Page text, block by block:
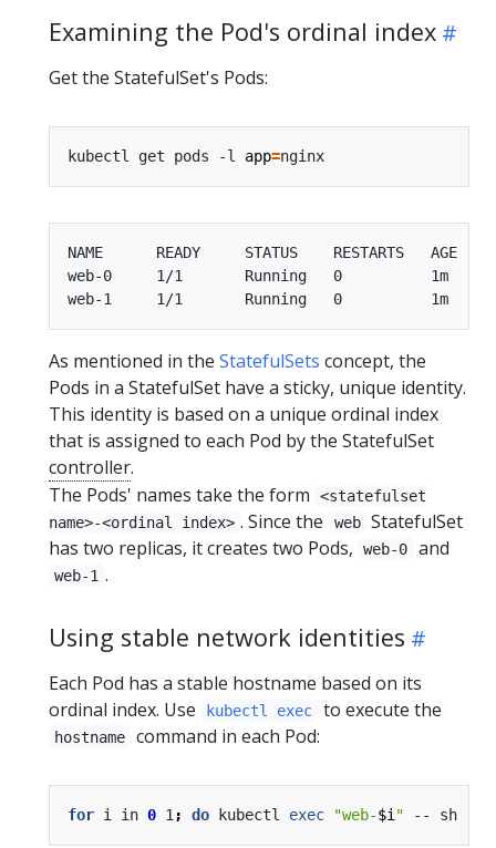
Examining the Pod's ordinal index
Get the StatefulSet's Pods:
kubectl get pods -l app=
NAME      READY     STATUS    RESTARTS   AGE
web-0     1/1       Running   0          1m
As mentioned in the StatefulSets concept, the
Pods in a StatefulSet have a sticky, unique identity.
This identity is based on a unique ordinal index
that is assigned to each Pod by the StatefulSet
controller.
The Pods' names take the form
<statefulset
name>-<ordinal index> . Since the web StatefulSet
has two replicas, it creates two Pods,
web-0 and
web-1 .
Using stable network identities
Each Pod has a stable hostname based on its
ordinal index. Use
kubectl exec to execute the
hostname command in each Pod:
for i in 0 1 ; do kubectl exec "web-$i " -- sh -c